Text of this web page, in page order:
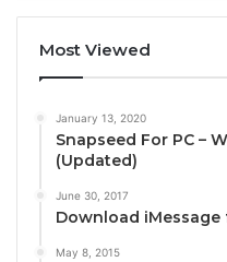
Most Viewed
January 13, 2020
Snapseed For PC –
(Updated)
June 30, 2017
Download iMessage
May 8, 2015